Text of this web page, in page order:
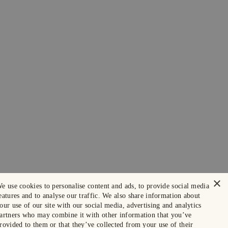
×
use cookies to personalise content and ads, to provide social media
and to analyse our traffic. We also share information about
use of our site with our social media, advertising and analytics
who may combine it with other information that you’ve
to them or that they’ve collected from your use of their